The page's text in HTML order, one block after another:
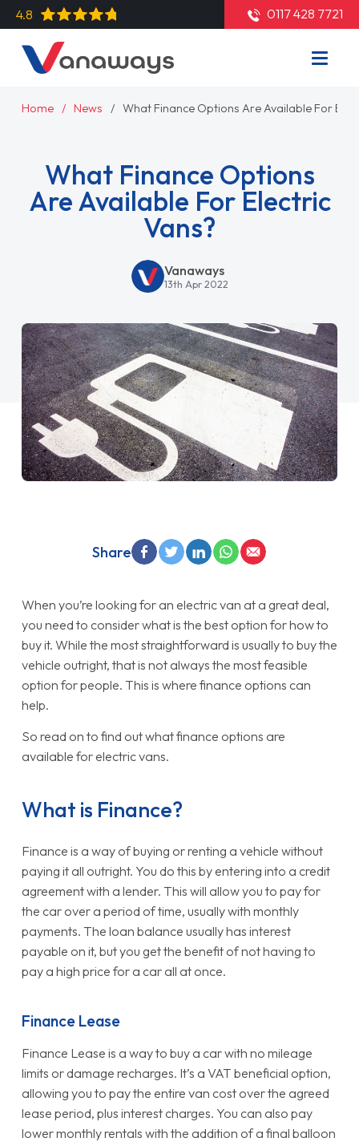
4.8 0117 428 7721
Home News What Finance Options Are Available For
What Finance Options
Are Available For Electric
Vans?
Vanaways
13th Apr 2022
When you’re looking for an electric van at a great deal,
you need to consider what is the best option for how to
buy it. While the most straightforward is usually to buy the
vehicle outright, that is not always the most feasible
option for people. This is where finance options can
help.
So read on to find out what finance options are
available for electric vans.
What is Finance?
Finance is a way of buying or renting a vehicle without
paying it all outright. You do this by entering into a credit
agreement with a lender. This will allow you to pay for
the car over a period of time, usually with monthly
payments. The loan balance usually has interest
payable on it, but you get the benefit of not having to
pay a high price for a car all at once.
Finance Lease
Finance Lease is a way to buy a car with no mileage
limits or damage recharges. It’s a VAT beneficial option,
allowing you to pay the entire van cost over the agreed
lease period, plus interest charges. You can also pay
lower monthly rentals with the addition of a final balloon
Share